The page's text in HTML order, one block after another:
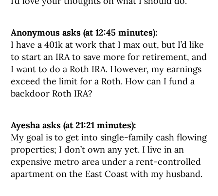
Anonymous asks (at 12:45 minutes):
I have a 401k at work that I max out, but I’d like
to start an IRA to save more for retirement, and
I want to do a Roth IRA. However, my earnings
exceed the limit for a Roth. How can I fund a
backdoor Roth IRA?
Ayesha asks (at 21:21 minutes):
My goal is to get into single-family cash flowing
properties; I don’t own any yet. I live in an
expensive metro area under a rent-controlled
apartment on the East Coast with my husband.